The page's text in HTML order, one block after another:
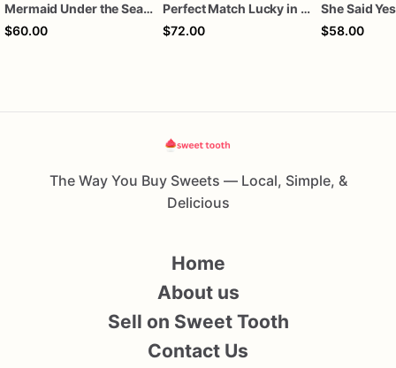
Mermaid Under the Sea Birthday Cookies
$60.00
Perfect Match Lucky in love dozen
$72.00
$58.00
The Way You Buy Sweets — Local, Simple, &
Delicious
Home
About us
Sell on Sweet Tooth
Contact Us